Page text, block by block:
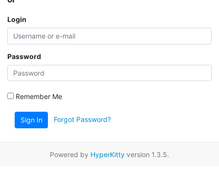
Login
Password
Remember Me
Sign In Forgot Password?
Powered by HyperKitty version 1.3.5.